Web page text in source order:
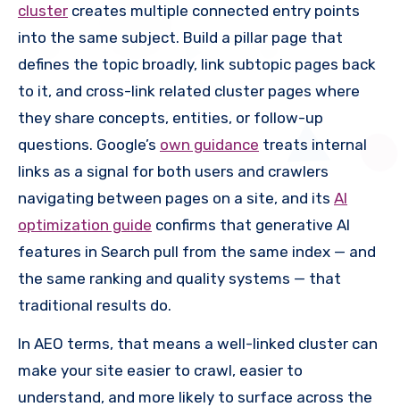
cluster creates multiple connected entry points
into the same subject. Build a pillar page that
defines the topic broadly, link subtopic pages back
to it, and cross-link related cluster pages where
they share concepts, entities, or follow-up
questions. Google’s own guidance treats internal
links as a signal for both users and crawlers
navigating between pages on a site, and its AI
optimization guide confirms that generative AI
features in Search pull from the same index — and
the same ranking and quality systems — that
traditional results do.
In AEO terms, that means a well-linked cluster can
make your site easier to crawl, easier to
understand, and more likely to surface across the